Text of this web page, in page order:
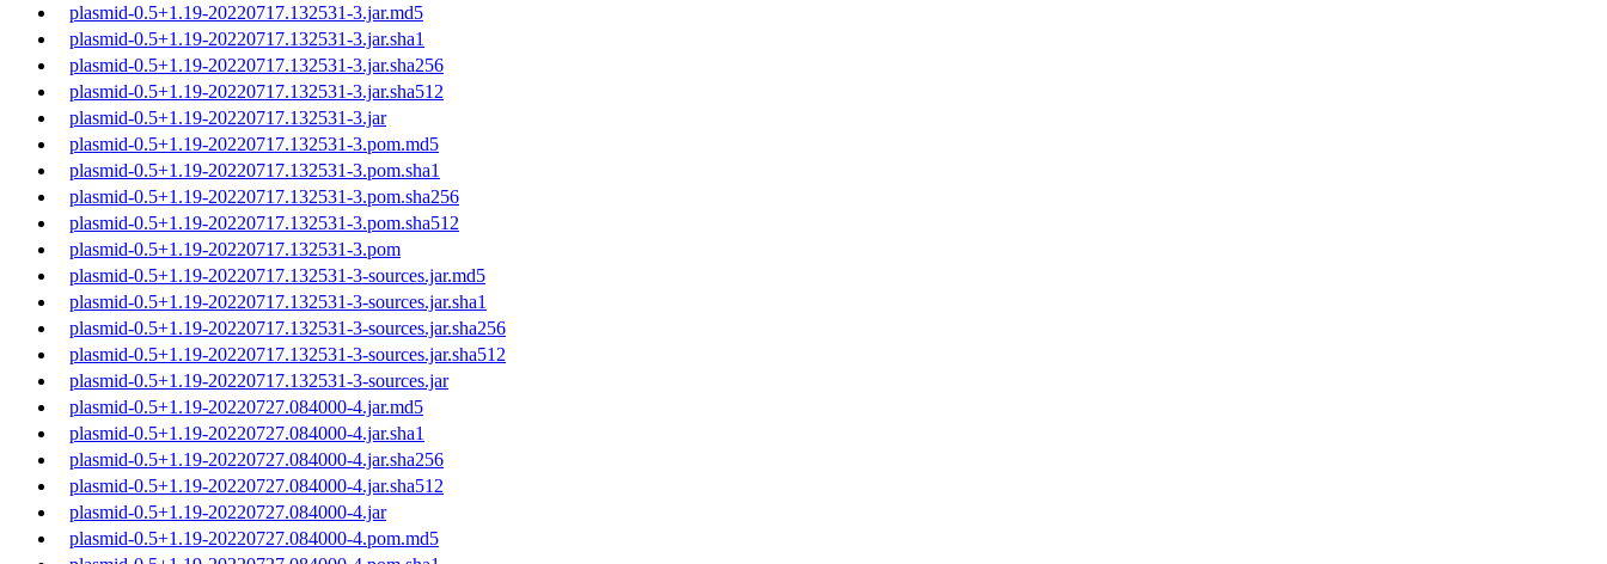
plasmid-0.5+1.19-20220717.132531-3.jar.md5
plasmid-0.5+1.19-20220717.132531-3.jar.sha1
plasmid-0.5+1.19-20220717.132531-3.jar.sha256
plasmid-0.5+1.19-20220717.132531-3.jar.sha512
plasmid-0.5+1.19-20220717.132531-3.jar
plasmid-0.5+1.19-20220717.132531-3.pom.md5
plasmid-0.5+1.19-20220717.132531-3.pom.sha1
plasmid-0.5+1.19-20220717.132531-3.pom.sha256
plasmid-0.5+1.19-20220717.132531-3.pom.sha512
plasmid-0.5+1.19-20220717.132531-3.pom
plasmid-0.5+1.19-20220717.132531-3-sources.jar.md5
plasmid-0.5+1.19-20220717.132531-3-sources.jar.sha1
plasmid-0.5+1.19-20220717.132531-3-sources.jar.sha256
plasmid-0.5+1.19-20220717.132531-3-sources.jar.sha512
plasmid-0.5+1.19-20220717.132531-3-sources.jar
plasmid-0.5+1.19-20220727.084000-4.jar.md5
plasmid-0.5+1.19-20220727.084000-4.jar.sha1
plasmid-0.5+1.19-20220727.084000-4.jar.sha256
plasmid-0.5+1.19-20220727.084000-4.jar.sha512
plasmid-0.5+1.19-20220727.084000-4.jar
plasmid-0.5+1.19-20220727.084000-4.pom.md5